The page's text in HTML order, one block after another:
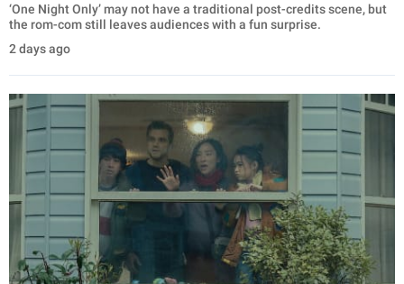
‘One Night Only’ may not have a traditional post-credits scene, but
the rom-com still leaves audiences with a fun surprise.
2 days ago